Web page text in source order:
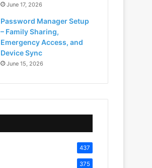
June 17, 2026
Password Manager Setup
– Family Sharing,
Emergency Access, and
Device Sync
June 15, 2026
437
375